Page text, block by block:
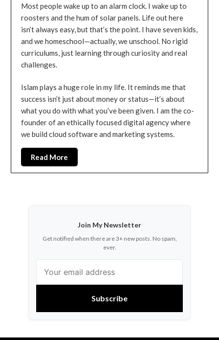
Most people wake up to an alarm clock. I wake up to
roosters and the hum of solar panels. Life out here
isn’t always easy, but that’s the point. I have seven kids,
and we homeschool—actually, we unschool. No rigid
curriculums, just learning through curiosity and real
challenges.
Islam plays a huge role in my life. It reminds me that
success isn’t just about money or status—it’s about
what you do with what you’ve been given. I am the co-
founder of an ethically focused digital agency where
we build cloud software and marketing systems.
Read More
Join My Newsletter
Get notified when there are 3+ new posts. No spam,
ever.
Subscribe